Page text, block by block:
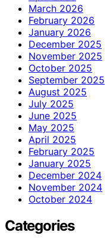
March 2026
February 2026
January 2026
December 2025
November 2025
October 2025
September 2025
August 2025
July 2025
June 2025
May 2025
April 2025
February 2025
January 2025
December 2024
November 2024
October 2024
Categories